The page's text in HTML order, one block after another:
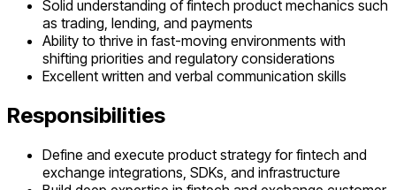
Solid understanding of fintech product mechanics such
as trading, lending, and payments
Ability to thrive in fast-moving environments with
shifting priorities and regulatory considerations
Excellent written and verbal communication skills
Responsibilities
Define and execute product strategy for fintech and
exchange integrations, SDKs, and infrastructure